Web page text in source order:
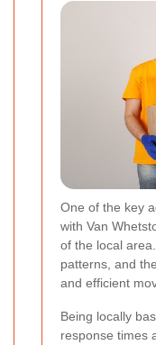
One of the key
with Van
of the local
patterns, and
and efficient
Being locally
response times